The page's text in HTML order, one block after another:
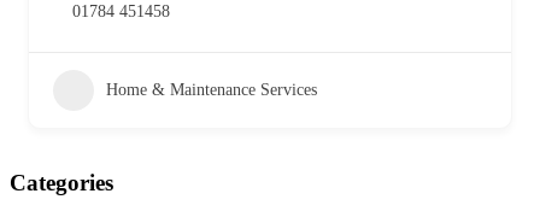
01784 451458
Home & Maintenance Services
Categories